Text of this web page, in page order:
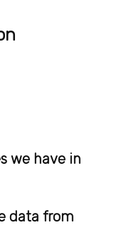
we have in
data from